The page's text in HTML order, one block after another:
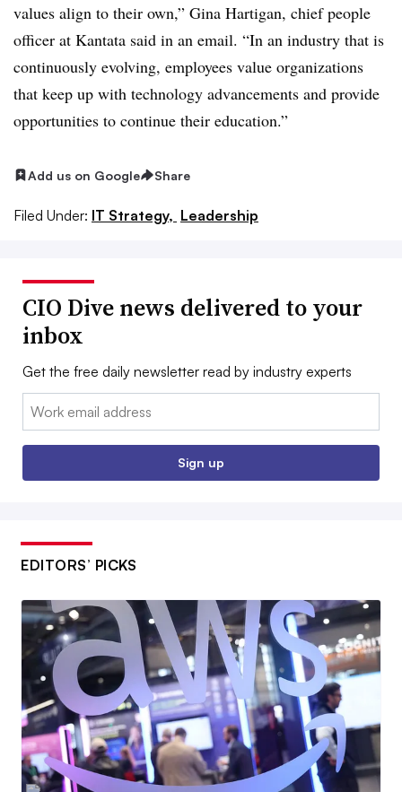
values align to their own,” Gina Hartigan, chief people
officer at Kantata said in an email. “In an industry that is
continuously evolving, employees value organizations
that keep up with technology advancements and provide
opportunities to continue their education.”
Add us on Google Share
Filed Under: IT Strategy, Leadership
CIO Dive news delivered to your
inbox
Get the free daily newsletter read by industry experts
Email:
Sign up
EDITORS’ PICKS